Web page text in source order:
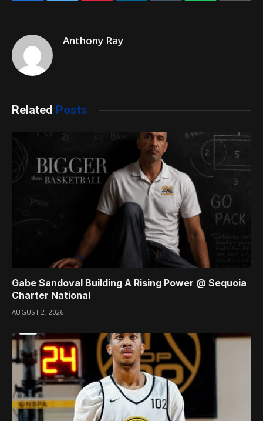
Anthony Ray
Related Posts
Gabe Sandoval Building A Rising Power @ Sequoia
Charter National
AUGUST 2, 2026